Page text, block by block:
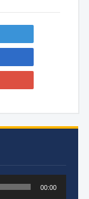
00:00